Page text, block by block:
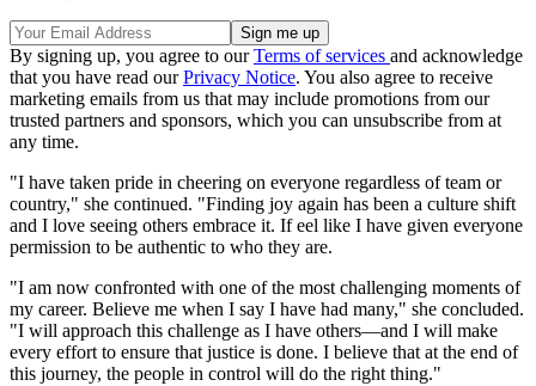
By signing up, you agree to ourTerms of services and acknowledge
that you have read ourPrivacy Notice. You also agree to receive
marketing emails from us that may include promotions from our
trusted partners and sponsors, which you can unsubscribe from at
any time.
"I have taken pride in cheering on everyone regardless of team or
country," she continued. "Finding joy again has been a culture shift
and I love seeing others embrace it. If eel like I have given everyone
permission to be authentic to who they are.
"I am now confronted with one of the most challenging moments of
my career. Believe me when I say I have had many," she concluded.
"I will approach this challenge as I have others—and I will make
every effort to ensure that justice is done. I believe that at the end of
this journey, the people in control will do the right thing."